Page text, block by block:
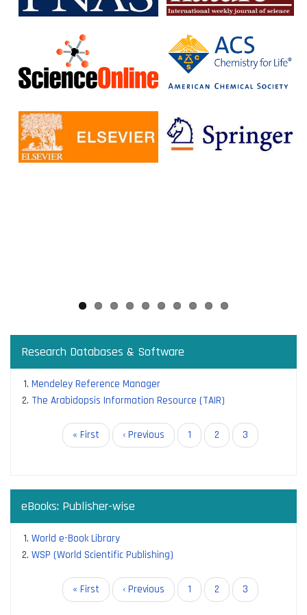
without having to pay additional fees.
The IISc has signed Read and Publish agreements with four
Cambridge University Press
Company pf Biologists, The
Microbiology Society
Rockefeller University Press
Research Databases & Software
Mendeley Reference Manager
The Arabidopsis Information Resource (TAIR)
First
page
« First
Previous
page
‹ Previous Page
1 Page
2
Current
page
3
eBooks: Publisher-wise
World e-Book Library
WSP (World Scientific Publishing)
First
page
« First
Previous
page
‹ Previous Page
1 Page
2
Current
page
3